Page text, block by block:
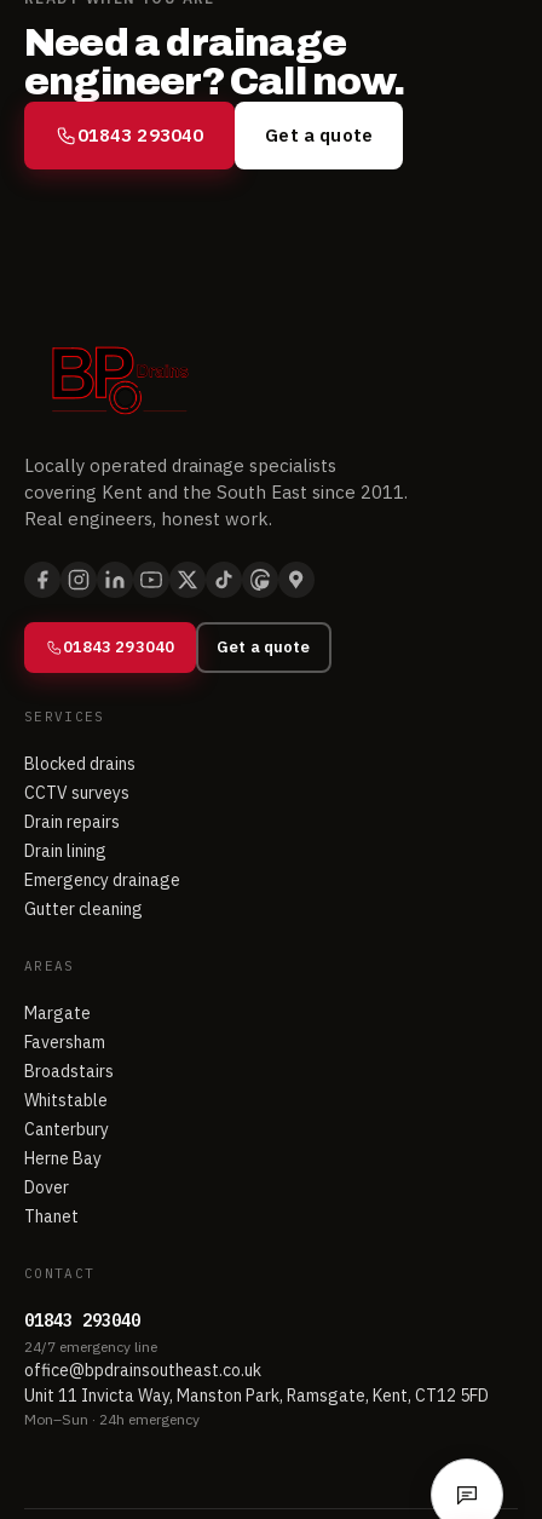
Need a drainage
engineer? Call now.
01843 293040 Get a quote
Locally operated drainage specialists
covering Kent and the South East since 2011.
Real engineers, honest work.
01843 293040 Get a quote
SERVICES
Blocked drains
CCTV surveys
Drain repairs
Drain lining
Emergency drainage
Gutter cleaning
AREAS
Margate
Faversham
Broadstairs
Whitstable
Canterbury
Herne Bay
Dover
Thanet
CONTACT
01843 293040
24/7 emergency line
office@bpdrainsoutheast.co.uk
Unit 11 Invicta Way, Manston Park, Ramsgate, Kent, CT12 5FD
Mon–Sun · 24h emergency